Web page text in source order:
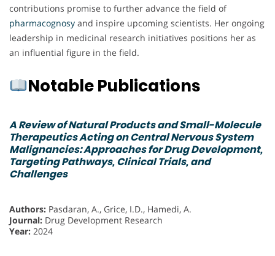
contributions promise to further advance the field of
pharmacognosy and inspire upcoming scientists. Her ongoing
leadership in medicinal research initiatives positions her as
an influential figure in the field.
Notable Publications
A Review of Natural Products and Small-Molecule
Therapeutics Acting on Central Nervous System
Malignancies: Approaches for Drug Development,
Targeting Pathways, Clinical Trials, and
Challenges
Authors: Pasdaran, A., Grice, I.D., Hamedi, A.
Journal: Drug Development Research
Year: 2024